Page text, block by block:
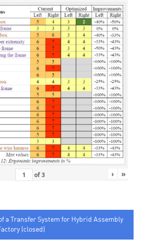
of3 › »
a Transfer System for Hybrid Assembly
(closed)